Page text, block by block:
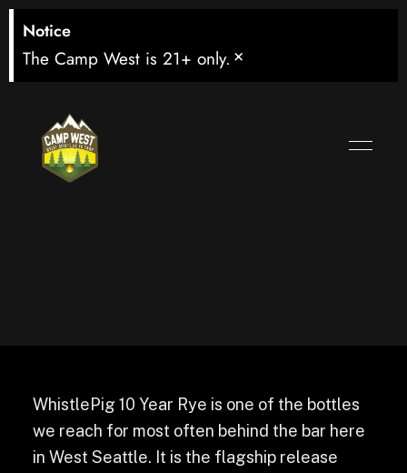
Notice
The Camp West is 21+ only. ×
WhistlePig 10
WhistlePig 10 Year Rye is one of the bottles
we reach for most often behind the bar here
in West Seattle. It is the flagship release